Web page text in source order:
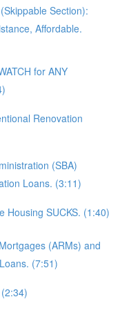
Section):
Affordable.
for ANY
Renovation
(SBA)
Loans. (3:11)
Housing SUCKS. (1:40)
(ARMs) and
(7:51)